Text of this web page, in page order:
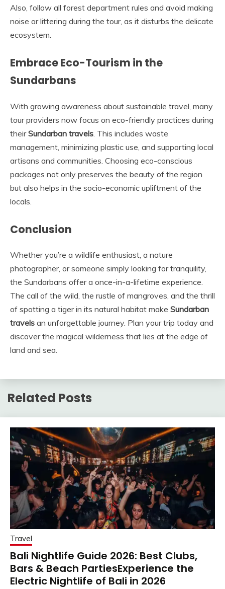
Also, follow all forest department rules and avoid making
noise or littering during the tour, as it disturbs the delicate
ecosystem.
Embrace Eco-Tourism in the
Sundarbans
With growing awareness about sustainable travel, many
tour providers now focus on eco-friendly practices during
theirSundarban travels . This includes waste
management, minimizing plastic use, and supporting local
artisans and communities. Choosing eco-conscious
packages not only preserves the beauty of the region
but also helps in the socio-economic upliftment of the
locals.
Conclusion
Whether you’re a wildlife enthusiast, a nature
photographer, or someone simply looking for tranquility,
the Sundarbans offer a once-in-a-lifetime experience.
The call of the wild, the rustle of mangroves, and the thrill
of spotting a tiger in its natural habitat make Sundarban
travels an unforgettable journey. Plan your trip today and
discover the magical wilderness that lies at the edge of
land and sea.
Related Posts
Travel
Bali Nightlife Guide 2026: Best Clubs,
Bars & Beach PartiesExperience the
Electric Nightlife of Bali in 2026